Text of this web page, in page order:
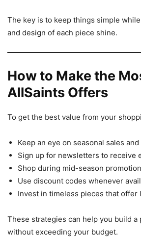
The key is to keep things simple
and design of each piece shine.
How to Make the
AllSaints Offers
To get the best value from your
Keep an eye on seasonal sales
Sign up for newsletters to receive
Shop during mid-season
Use discount codes whenever
Invest in timeless pieces that offer
These strategies can help you build a
without exceeding your budget.